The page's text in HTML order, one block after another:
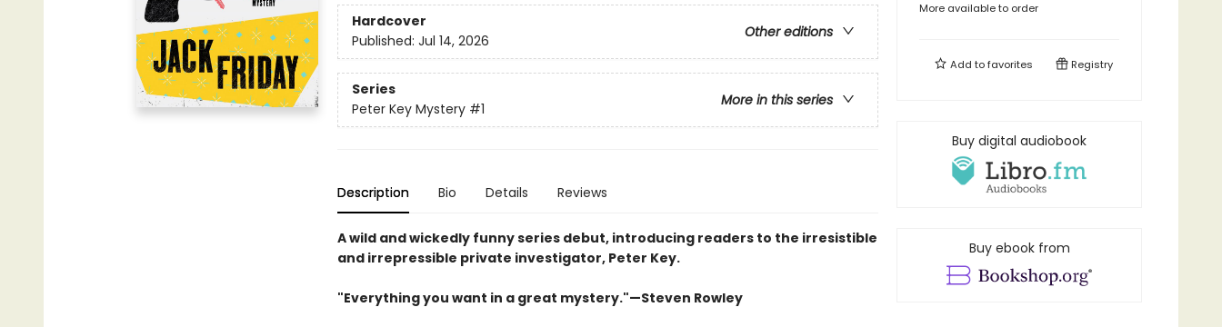
Hardcover
Other editions
Published: Jul 14, 2026
Series
More in this series
Peter Key Mystery #1
Description Bio Details Reviews
A wild and wickedly funny series debut, introducing readers to the irresistible
and irrepressible private investigator, Peter Key.
"Everything you want in a great mystery."—Steven Rowley
More available to order
Add tofavorites Registry
Buy digital audiobook
Buy ebook from